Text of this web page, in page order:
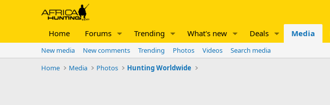
Home Forums Trending What's new Deals Media
New media New comments Trending Photos Videos
Search media
Home
Media Photos Hunting Worldwide